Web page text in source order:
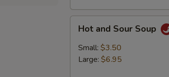
and
Sour
Soup
Hot and Sour Soup
Small: $3.50
Large: $6.95